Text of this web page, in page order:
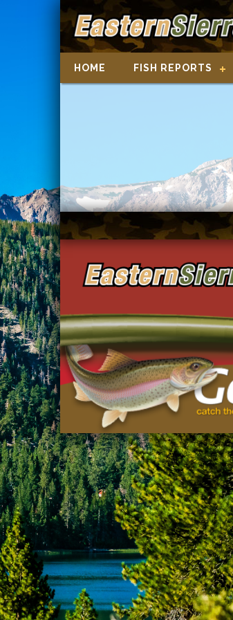
HOME FISH REPORTS